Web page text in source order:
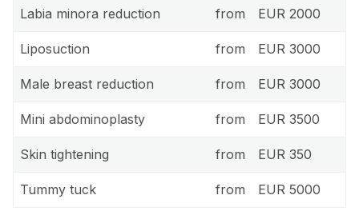
Labia minora reduction from EUR 2000
Liposuction from EUR 3000
Male breast reduction from EUR 3000
Mini abdominoplasty from EUR 3500
Skin tightening from EUR 350
Tummy tuck from EUR 5000